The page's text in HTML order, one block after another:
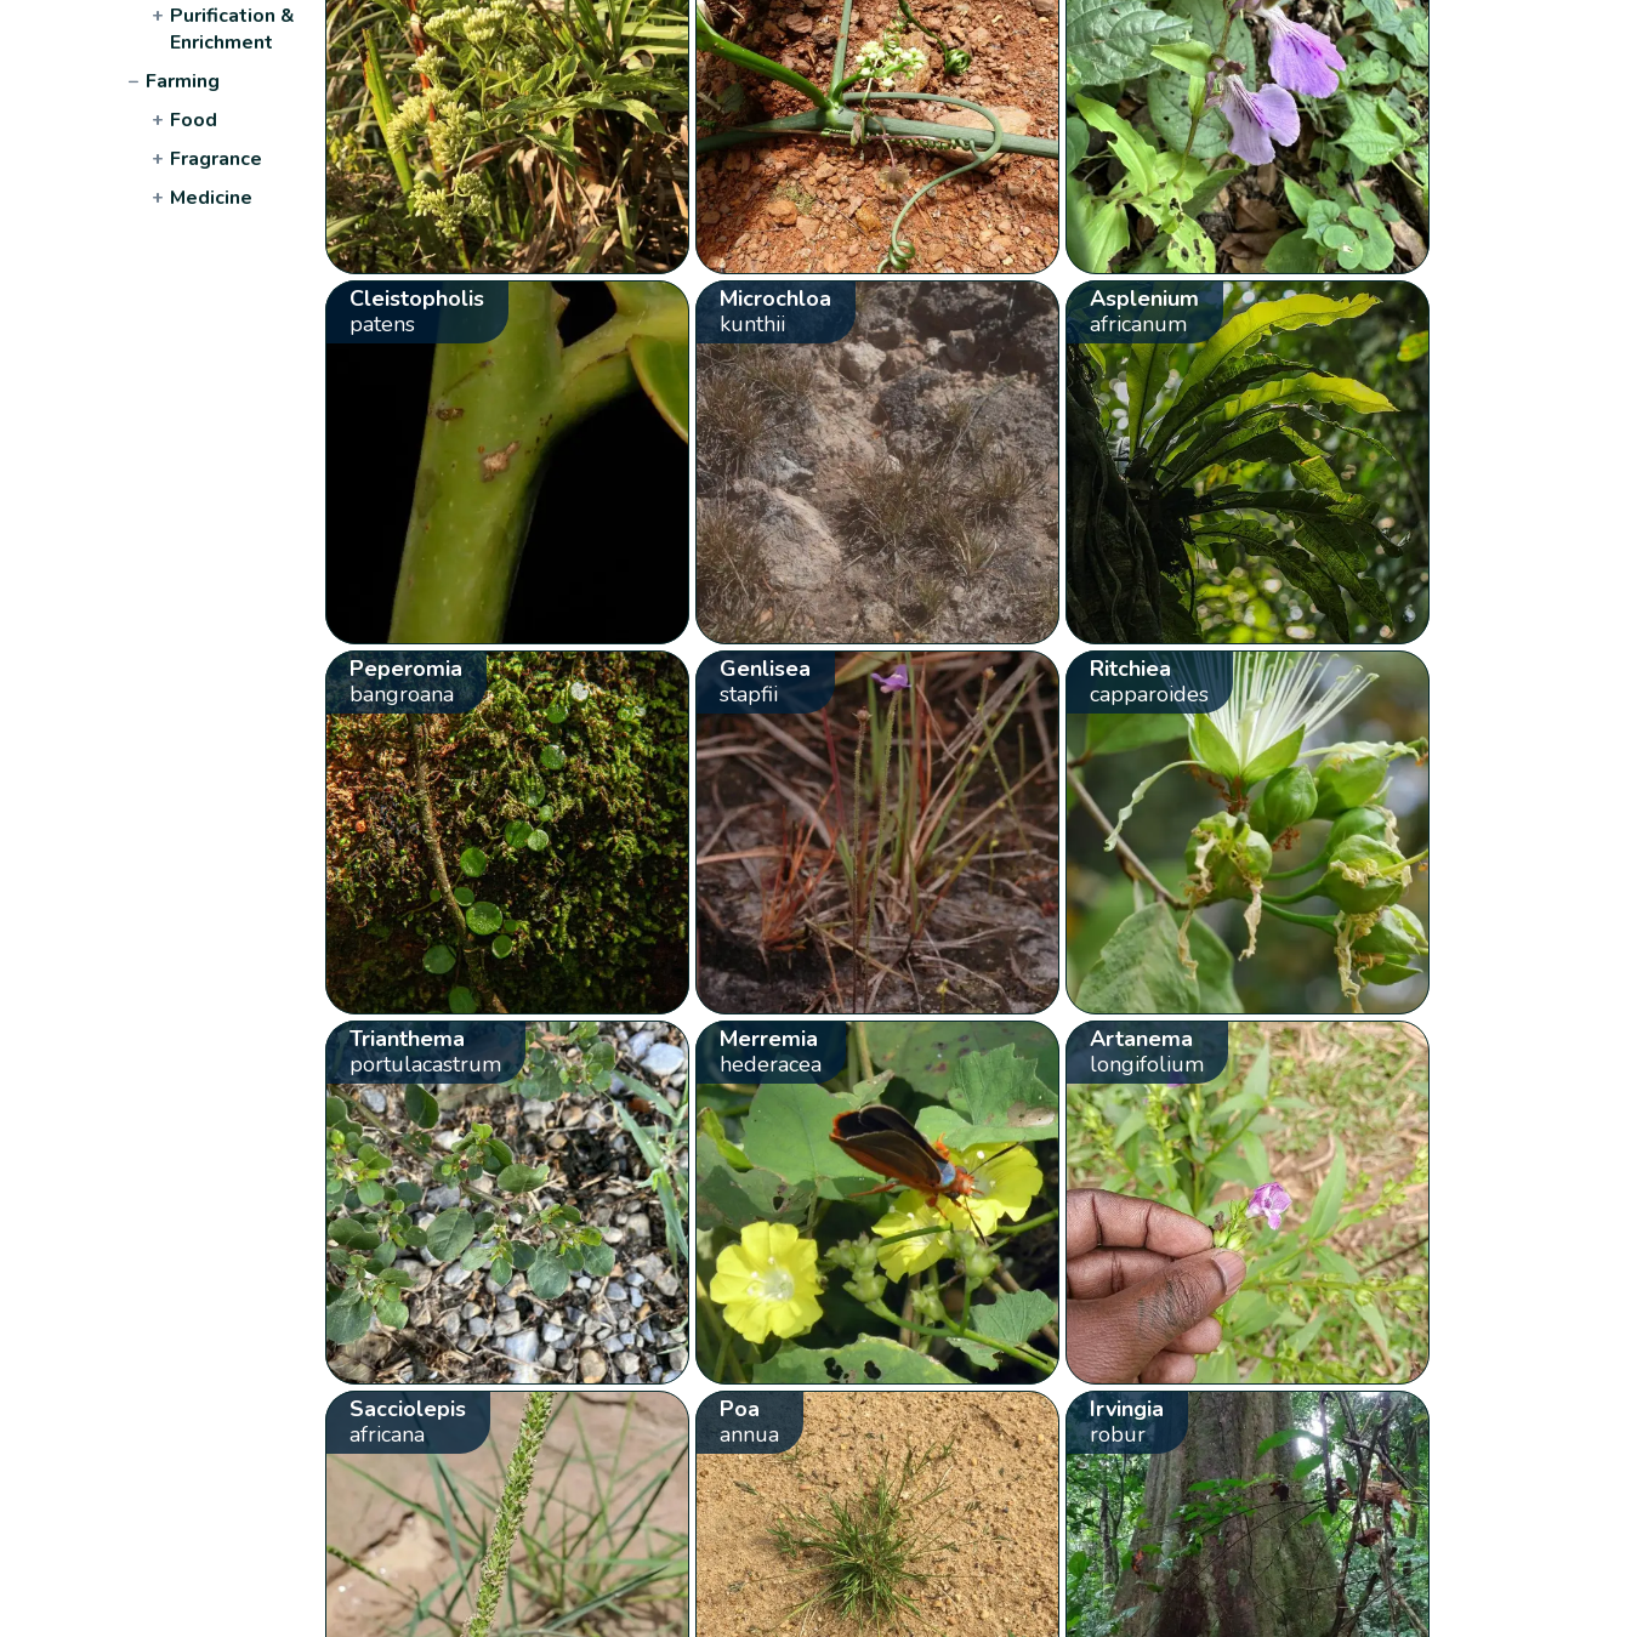
+ Purification &
Enrichment
− Farming
+ Food
+ Fragrance
+ Medicine
Cleistopholis
patens
Microchloa
kunthii
Asplenium
africanum
Peperomia
bangroana
Genlisea
stapfii
Ritchiea
capparoides
Trianthema
portulacastrum
Merremia
hederacea
Artanema
longifolium
Sacciolepis
africana
Poa
annua
Irvingia
robur